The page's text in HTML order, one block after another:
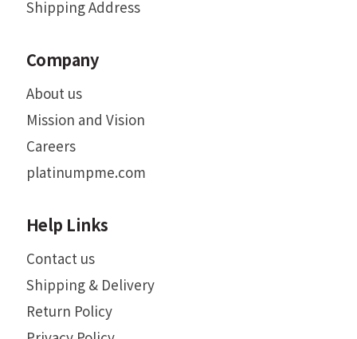
Shipping Address
Company
About us
Mission and Vision
Careers
platinumpme.com
Help Links
Contact us
Shipping & Delivery
Return Policy